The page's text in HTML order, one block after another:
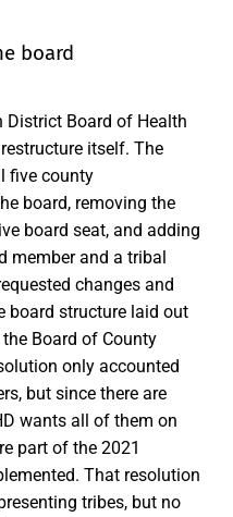
board
District Board of Health
itself. The
five county
board, removing the
board seat, and adding
member and a tribal
changes and
board structure laid out
Board of County
only accounted
but since there are
wants all of them on
part of the 2021
That resolution
tribes, but no